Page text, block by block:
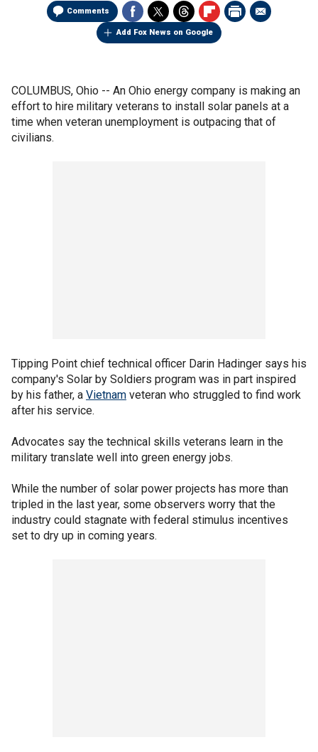
Comments
Add Fox News on Google
COLUMBUS, Ohio -- An Ohio energy company is making an
effort to hire military veterans to install solar panels at a
time when veteran unemployment is outpacing that of
civilians.
Tipping Point chief technical officer Darin Hadinger says his
company's Solar by Soldiers program was in part inspired
by his father, a Vietnam veteran who struggled to find work
after his service.
Advocates say the technical skills veterans learn in the
military translate well into green energy jobs.
While the number of solar power projects has more than
tripled in the last year, some observers worry that the
industry could stagnate with federal stimulus incentives
set to dry up in coming years.